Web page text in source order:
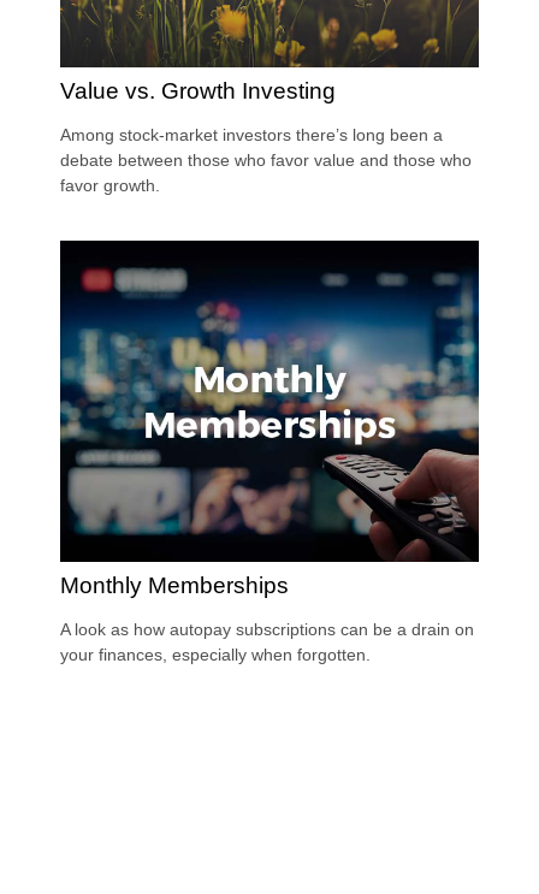
Value vs. Growth Investing
Among stock-market investors there’s long been a
debate between those who favor value and those who
favor growth.
Monthly Memberships
A look as how autopay subscriptions can be a drain on
your finances, especially when forgotten.